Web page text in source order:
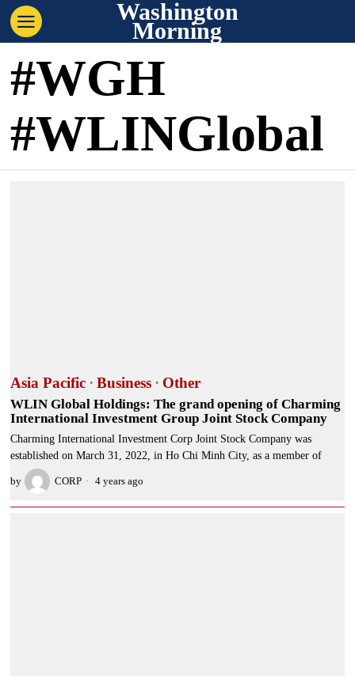
Washington
Morning
#WGH
#WLINGlobal
Asia Pacific · Business · Other
WLIN Global Holdings: The grand opening of Charming
International Investment Group Joint Stock Company
Charming International Investment Corp Joint Stock Company was
established on March 31, 2022, in Ho Chi Minh City, as a member of
by CORP 4 years ago